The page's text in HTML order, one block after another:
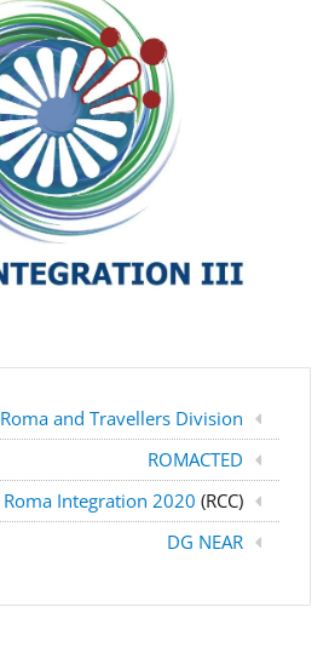
Roma and Travellers Division
ROMACTED
Roma Integration 2020 (RCC)
DG NEAR